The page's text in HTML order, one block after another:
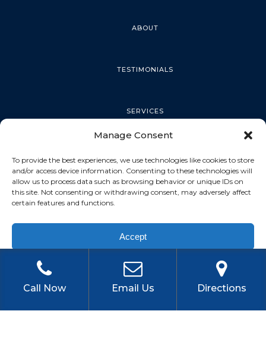
Manage Consent
To provide the best experiences, we use technologies like cookies to store
and/or access device information. Consenting to these technologies will
allow us to process data such as browsing behavior or unique IDs on
this site. Not consenting or withdrawing consent, may adversely affect
certain features and functions.
Accept
Privacy Policy
ABOUT
TESTIMONIALS
SERVICES
TARPON SPRINGS
DUNEDIN
OLDSMAR
Call Now Email Us Directions